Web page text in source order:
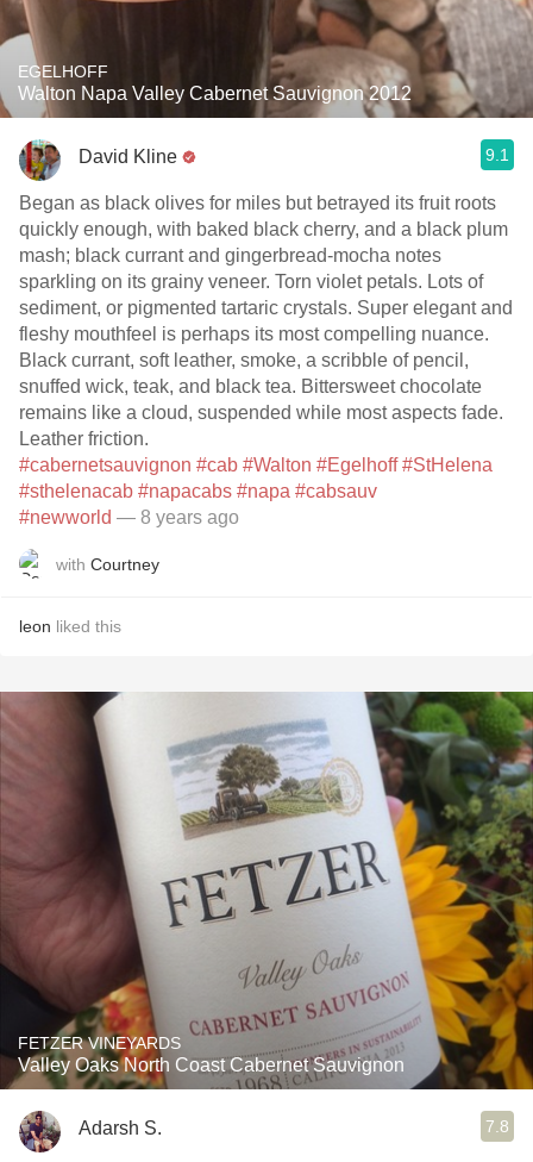
EGELHOFF
Walton Napa Valley Cabernet Sauvignon 2012
David Kline 9.1
Began as black olives for miles but betrayed its fruit roots
quickly enough, with baked black cherry, and a black plum
mash; black currant and gingerbread-mocha notes
sparkling on its grainy veneer. Torn violet petals. Lots of
sediment, or pigmented tartaric crystals. Super elegant and
fleshy mouthfeel is perhaps its most compelling nuance.
Black currant, soft leather, smoke, a scribble of pencil,
snuffed wick, teak, and black tea. Bittersweet chocolate
remains like a cloud, suspended while most aspects fade.
Leather friction.
#cabernetsauvignon #cab #Walton #Egelhoff #StHelena
#sthelenacab #napacabs #napa #cabsauv
#newworld — 8 years ago
with Courtney
leon liked this
FETZER VINEYARDS
Valley Oaks North Coast Cabernet Sauvignon
Adarsh S. 7.8